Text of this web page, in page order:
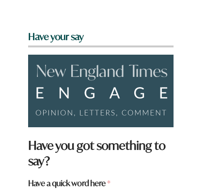
Have your say
a
a
h
r
e
Have you got something to
say?
Have a quick word here*